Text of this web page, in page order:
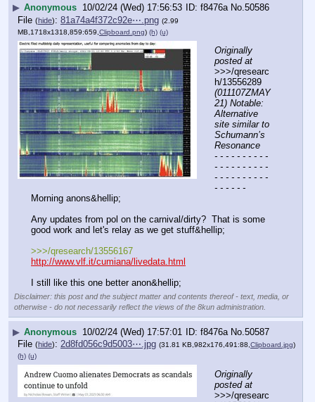
▶ Anonymous 10/02/24 (Wed) 17:56:53 f8476a No.50586
File (hide): 81a74a4f372c92e⋯.png (2.99
MB,1718x1318,859:659, Clipboard.png) (h) (u)
Originally
posted at
>>>/qresearc
(011107ZMAY
21) Notable:
Alternative
site similar to
Schumann’s
Resonance
- - - - - - - - - -
- - - - - - - - - -
- - - - - - - - - -
- - - - - -
Morning anons&hellip;
Any updates from pol on the carnival/dirty?  That is some
good work and let's relay as we get stuff&hellip;
>>>/qresearch/13556167
http://www.vlf.it/cumiana/livedata.html
I still like this one better anon&hellip;
Disclaimer: this post and the subject matter and contents thereof - text, media, or
otherwise - do not necessarily reflect the views of the 8kun administration.
▶ Anonymous 10/02/24 (Wed) 17:57:01 f8476a No. 50587
File (hide): 2d8fd056c9d5003⋯.jpg (31.81 KB,982x176,491:88,Clipboard.jpg)
(h) (u)
Originally
posted at
>>>/qresearc